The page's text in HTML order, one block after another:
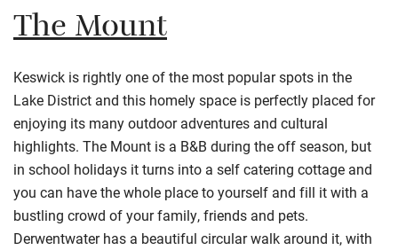
The Mount
Keswick is rightly one of the most popular spots in the
Lake District and this homely space is perfectly placed for
enjoying its many outdoor adventures and cultural
highlights. The Mount is a B&B during the off season, but
in school holidays it turns into a self catering cottage and
you can have the whole place to yourself and fill it with a
bustling crowd of your family, friends and pets.
Derwentwater has a beautiful circular walk around it, with